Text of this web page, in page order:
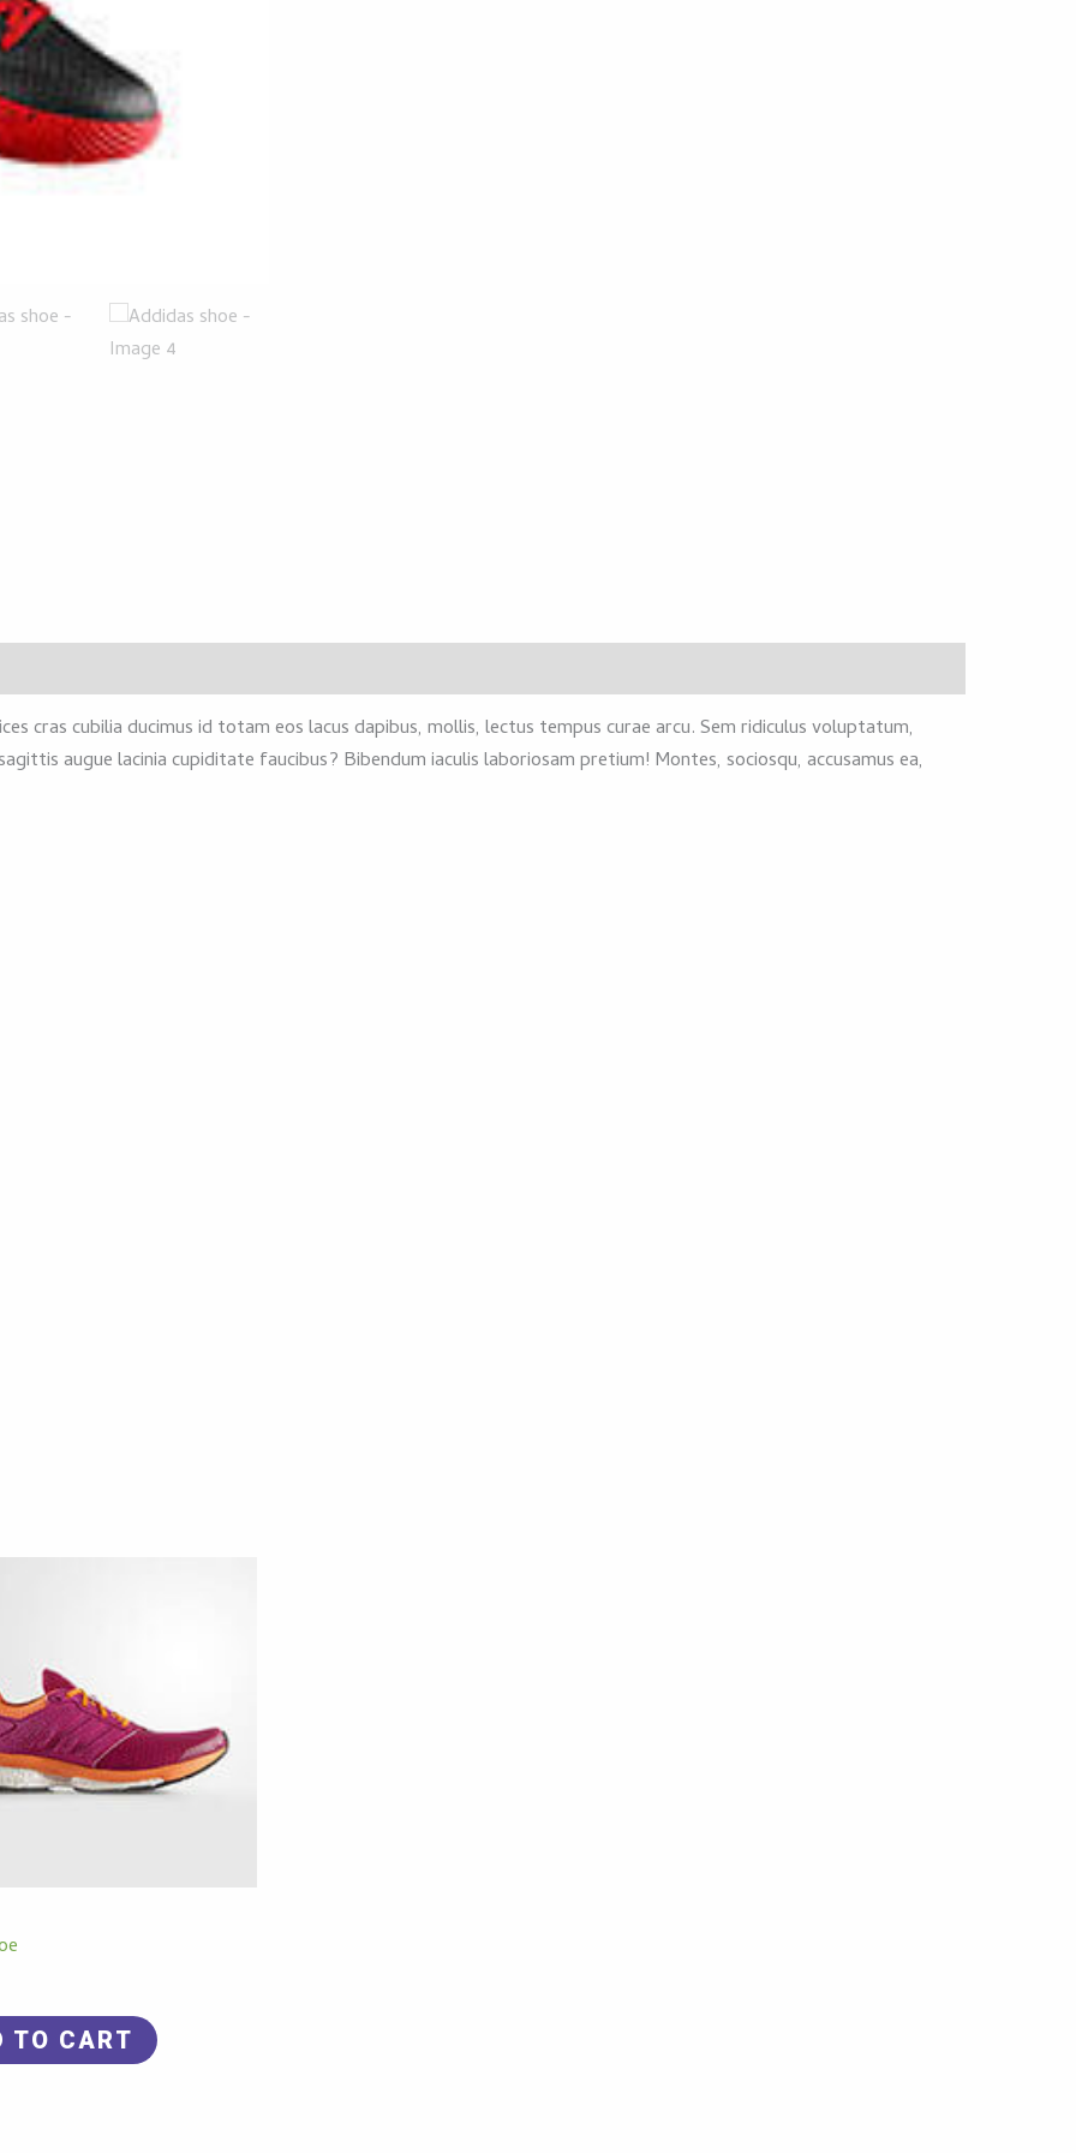
cras cubilia ducimus id totam eos lacus dapibus, mollis, lectus tempus curae arcu. Sem ridiculus voluptatum,
augue lacinia cupiditate faucibus? Bibendum iaculis laboriosam pretium! Montes, sociosqu, accusamus ea,
TO CART